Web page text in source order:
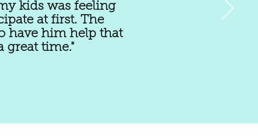
kids was feeling
at first. The
have him help that
great time."